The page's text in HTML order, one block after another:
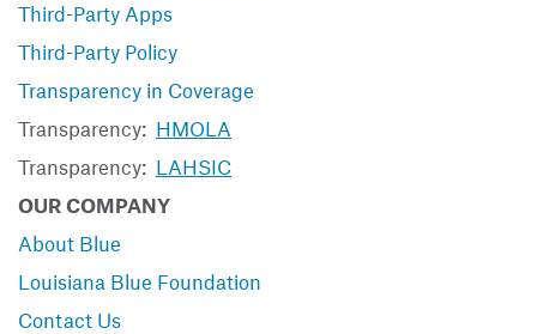
Third-Party Apps
Third-Party Policy
Transparency in Coverage
Transparency: HMOLA
Transparency: LAHSIC
OUR COMPANY
About Blue
Louisiana Blue Foundation
Contact Us